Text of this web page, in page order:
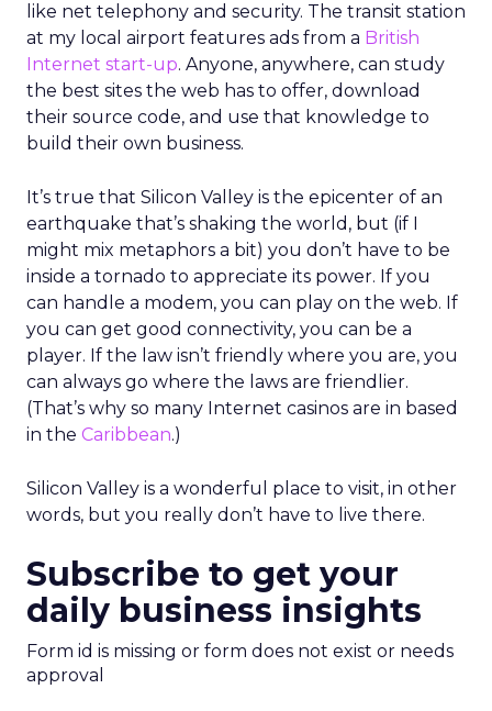
like net telephony and security. The transit station
at my local airport features ads from a British
Internet start-up. Anyone, anywhere, can study
the best sites the web has to offer, download
their source code, and use that knowledge to
build their own business.
It’s true that Silicon Valley is the epicenter of an
earthquake that’s shaking the world, but (if I
might mix metaphors a bit) you don’t have to be
inside a tornado to appreciate its power. If you
can handle a modem, you can play on the web. If
you can get good connectivity, you can be a
player. If the law isn’t friendly where you are, you
can always go where the laws are friendlier.
(That’s why so many Internet casinos are in based
in the Caribbean.)
Silicon Valley is a wonderful place to visit, in other
words, but you really don’t have to live there.
Subscribe to get your
daily business insights
Form id is missing or form does not exist or needs
approval